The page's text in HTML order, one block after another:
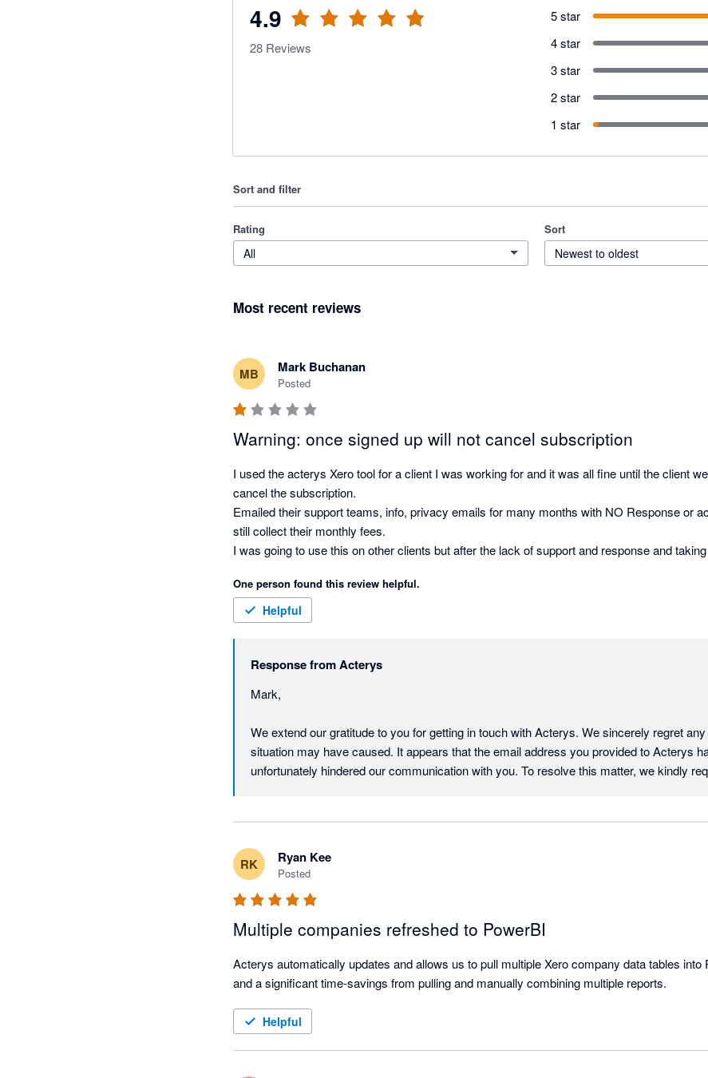
4.9
28 Reviews
5 star
4 star
3 star
2 star
1 star
Sort and filter
Rating
All
Sort
Newest to oldest
Most recent reviews
MB Mark Buchanan
Posted
Warning: once signed up will not cancel subscription
I used the acterys Xero tool for a client I was working for and it was all fine until the client
cancel the subscription.
Emailed their support teams, info, privacy emails for many months with NO Response or
still collect their monthly fees.
I was going to use this on other clients but after the lack of support and response and taking
Mark Buchanan
One person found this review helpful.
Helpful
Response fromActerys
Mark,
We extend our gratitude to you for getting in touch with Acterys. We sincerely regret
situation may have caused. It appears that the email address you provided to Acterys
unfortunately hindered our communication with you. To resolve this matter, we kindly
Thank you for your understanding and cooperation.
Best regards,
Acterys Support Team
RK Ryan Kee
Posted
Multiple companies refreshed to PowerBI
Acterys automatically updates and allows us to pull multiple Xero company data tables into
and a significant time-savings from pulling and manually combining multiple reports.
Helpful